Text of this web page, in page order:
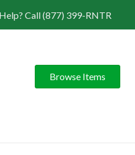
Call (877) 399-RNTR
Browse Items